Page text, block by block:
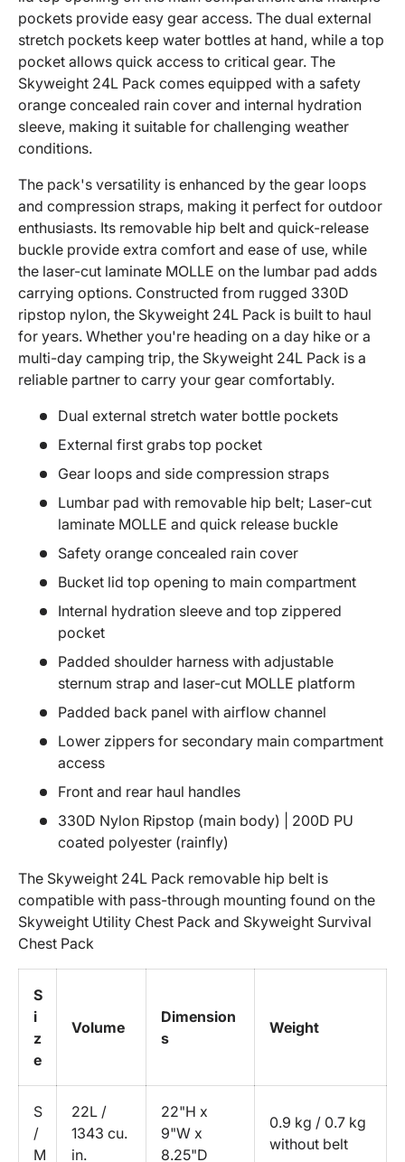
pockets provide easy gear access. The dual external
stretch pockets keep water bottles at hand, while a top
pocket allows quick access to critical gear. The
Skyweight 24L Pack comes equipped with a safety
orange concealed rain cover and internal hydration
sleeve, making it suitable for challenging weather
conditions.
The pack's versatility is enhanced by the gear loops
and compression straps, making it perfect for outdoor
enthusiasts. Its removable hip belt and quick-release
buckle provide extra comfort and ease of use, while
the laser-cut laminate MOLLE on the lumbar pad adds
carrying options. Constructed from rugged 330D
ripstop nylon, the Skyweight 24L Pack is built to haul
for years. Whether you're heading on a day hike or a
multi-day camping trip, the Skyweight 24L Pack is a
reliable partner to carry your gear comfortably.
Dual external stretch water bottle pockets
External first grabs top pocket
Gear loops and side compression straps
Lumbar pad with removable hip belt; Laser-cut
laminate MOLLE and quick release buckle
Safety orange concealed rain cover
Bucket lid top opening to main compartment
Internal hydration sleeve and top zippered
pocket
Padded shoulder harness with adjustable
sternum strap and laser-cut MOLLE platform
Padded back panel with airflow channel
Lower zippers for secondary main compartment
access
Front and rear haul handles
330D Nylon Ripstop (main body) | 200D PU
coated polyester (rainfly)
The Skyweight 24L Pack removable hip belt is
compatible with pass-through mounting found on the
Skyweight Utility Chest Pack and Skyweight Survival
Chest Pack
S
i
z
e
Volume
Dimension
s
Weight
S
/
M
22L /
1343 cu.
in.
22"H x
9"W x
8.25"D
0.9 kg / 0.7 kg
without belt